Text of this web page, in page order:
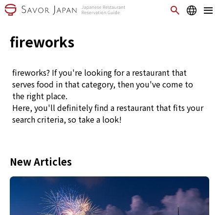
fireworks
fireworks? If you're looking for a restaurant that
serves food in that category, then you've come to
the right place.
Here, you'll definitely find a restaurant that fits your
search criteria, so take a look!
New Articles